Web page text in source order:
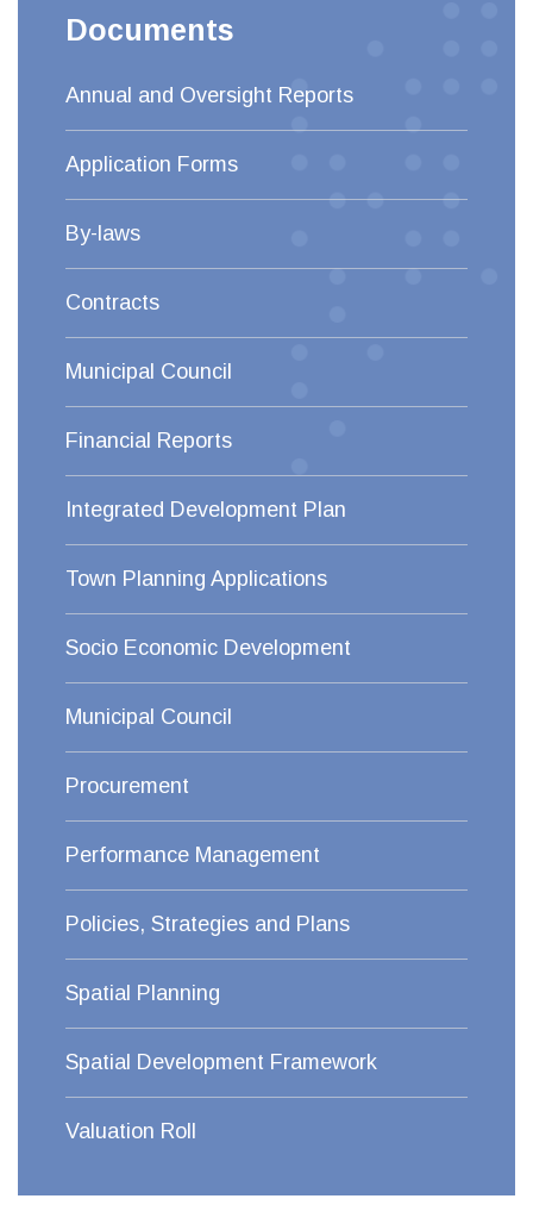
Documents
Annual and Oversight Reports
Application Forms
By-laws
Contracts
Municipal Council
Financial Reports
Integrated Development Plan
Town Planning Applications
Socio Economic Development
Municipal Council
Procurement
Performance Management
Policies, Strategies and Plans
Spatial Planning
Spatial Development Framework
Valuation Roll